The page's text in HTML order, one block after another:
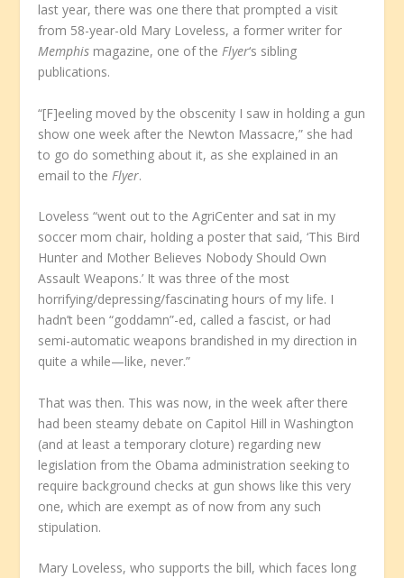
last year, there was one there that prompted a visit
from 58-year-old Mary Loveless, a former writer for
Memphis magazine, one of theFlyer‘s sibling
publications.
“[F]eeling moved by the obscenity I saw in holding a gun
show one week after the Newton Massacre,” she had
to go do something about it, as she explained in an
email to the Flyer.
Loveless “went out to the AgriCenter and sat in my
soccer mom chair, holding a poster that said, ‘This Bird
Hunter and Mother Believes Nobody Should Own
Assault Weapons.’ It was three of the most
horrifying/depressing/fascinating hours of my life. I
hadn’t been “goddamn”-ed, called a fascist, or had
semi-automatic weapons brandished in my direction in
quite a while—like, never.”
That was then. This was now, in the week after there
had been steamy debate on Capitol Hill in Washington
(and at least a temporary cloture) regarding new
legislation from the Obama administration seeking to
require background checks at gun shows like this very
one, which are exempt as of now from any such
stipulation.
Mary Loveless, who supports the bill, which faces long